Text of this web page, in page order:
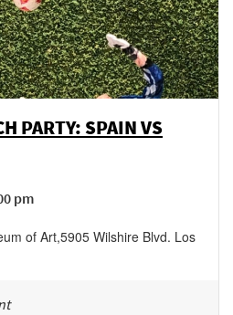
PARTY: SPAIN VS
pm
of Art,5905 Wilshire Blvd. Los